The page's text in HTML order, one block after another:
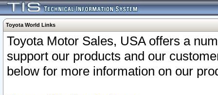
Toyota World Links
Toyota Motor Sales, USA offers a
support our products and our
below for more information on our